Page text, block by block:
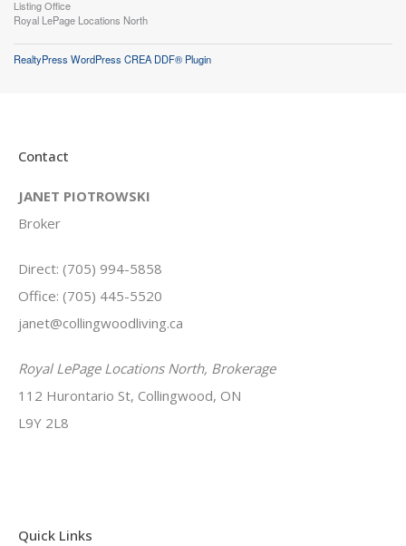
Listing Office
Royal LePage Locations North
RealtyPress WordPress CREA DDF® Plugin
Contact
JANET PIOTROWSKI
Broker
Direct: (705) 994-5858
Office: (705) 445-5520
janet@collingwoodliving.ca
Royal LePage Locations North, Brokerage
112 Hurontario St, Collingwood, ON
L9Y 2L8
Quick Links